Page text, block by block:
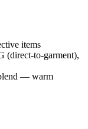
items
(direct-to-garment),
— warm